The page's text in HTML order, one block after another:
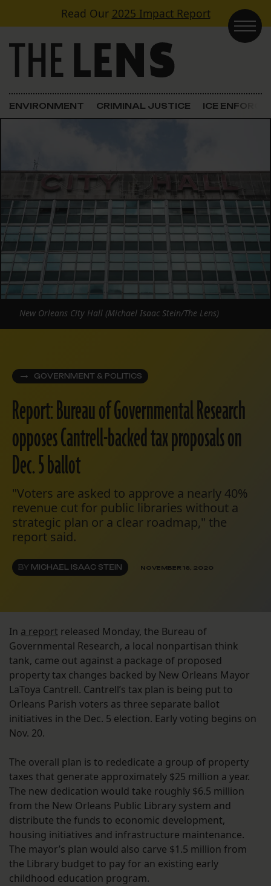
Skip to contentRead Our 2025 Impact Report
Main Navigation
ENVIRONMENT CRIMINAL JUSTICE ICE
GOVERNMENT & POLITICS
Report: Bureau of Governmental Research
opposes Cantrell-backed tax proposals on
Dec. 5 ballot
"Voters are asked to approve a nearly 40%
revenue cut for public libraries without a
strategic plan or a clear roadmap," the
report said.
BY MICHAEL ISAAC STEIN NOVEMBER 16, 2020
New Orleans City Hall (Michael Isaac Stein/The Lens)
In a report released Monday, the Bureau of
Governmental Research, a local nonpartisan think
tank, came out against a package of proposed
property tax changes backed by New Orleans Mayor
LaToya Cantrell. Cantrell’s tax plan is being put to
Orleans Parish voters as three separate ballot
initiatives in the Dec. 5 election. Early voting begins on
Nov. 20.
The overall plan is to rededicate a group of property
taxes that generate approximately $25 million a year.
The new dedication would take roughly $6.5 million
from the New Orleans Public Library system and
distribute the funds to economic development,
housing initiatives and infrastructure maintenance.
The mayor’s plan would also carve $1.5 million from
the Library budget to pay for an existing early
childhood education program.